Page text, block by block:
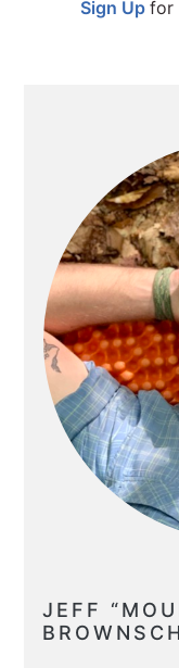
Sign Up for
JEFF